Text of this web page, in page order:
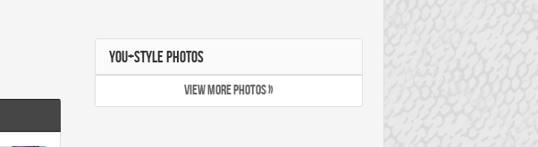
YOU+STYLE PHOTOS
VIEW MORE PHOTOS »